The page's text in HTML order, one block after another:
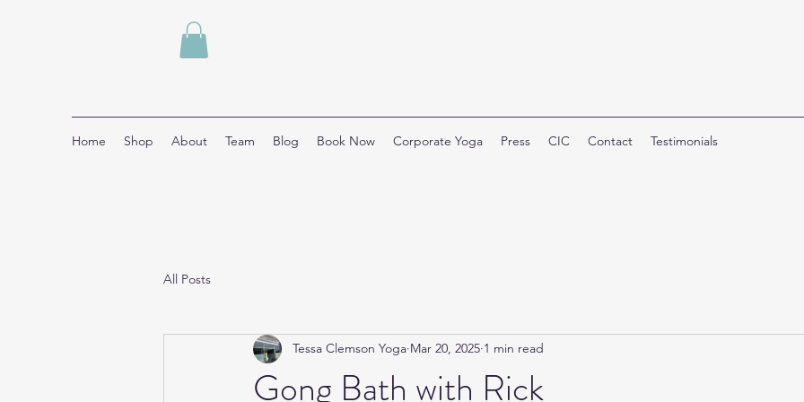
Home Shop About Team Blog Book Now Corporate Yoga Press CIC Contact Testimonials
All Posts
Gong Bath with Rick
Tessa Clemson Yoga Mar 20, 2025 1 min read